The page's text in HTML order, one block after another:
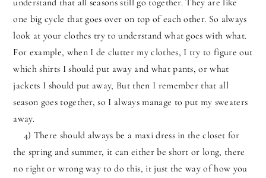
understand that all seasons still go together. They are like
one big cycle that goes over on top of each other. So always
look at your clothes try to understand what goes with what.
For example, when I de clutter my clothes, I try to figure out
which shirts I should put away and what pants, or what
jackets I should put away, But then I remember that all
season goes together, so I always manage to put my sweaters
away.
4) There should always be a maxi dress in the closet for
the spring and summer, it can either be short or long, there
no right or wrong way to do this, it just the way of how you